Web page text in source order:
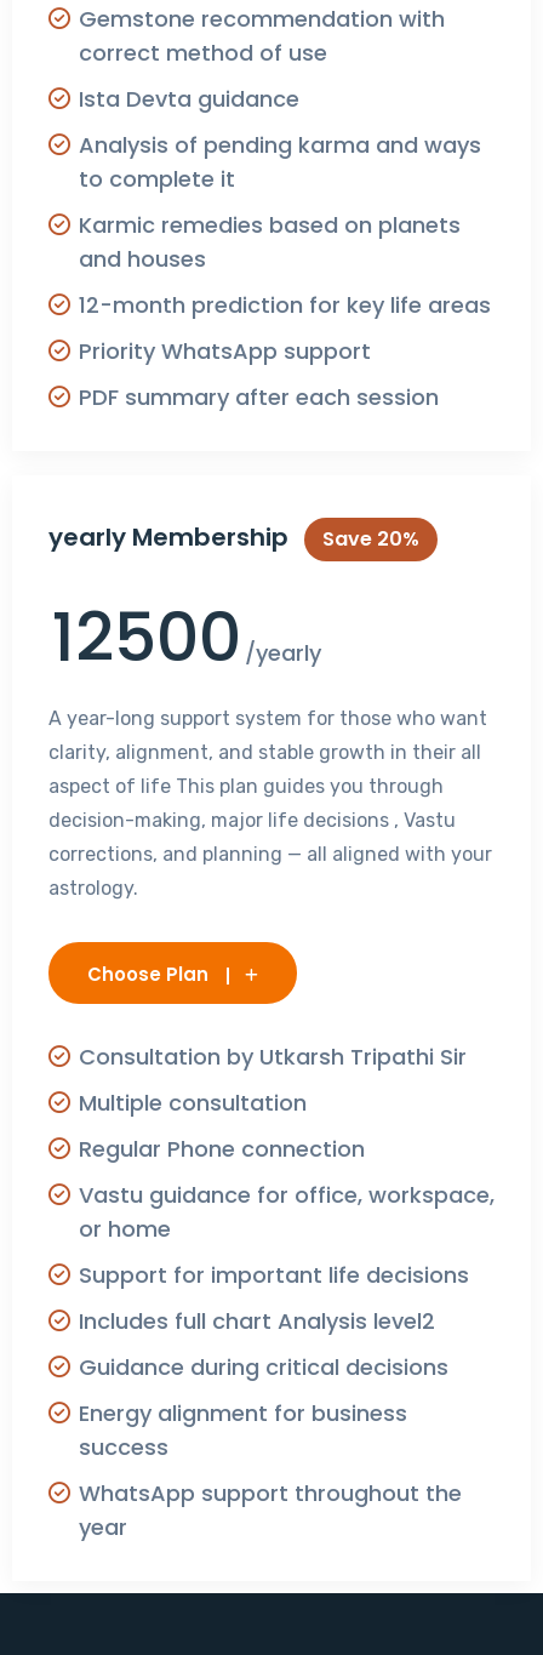
Gemstone recommendation with
correct method of use
Ista Devta guidance
Analysis of pending karma and ways
to complete it
Karmic remedies based on planets
and houses
12-month prediction for key life areas
Priority WhatsApp support
PDF summary after each session
yearly Membership Save 20%
12500 /yearly
A year-long support system for those who want
clarity, alignment, and stable growth in their all
aspect of life This plan guides you through
decision-making, major life decisions , Vastu
corrections, and planning — all aligned with your
astrology.
Choose Plan
Consultation by Utkarsh Tripathi Sir
Multiple consultation
Regular Phone connection
Vastu guidance for office, workspace,
or home
Support for important life decisions
Includes full chart Analysis level2
Guidance during critical decisions
Energy alignment for business
success
WhatsApp support throughout the
year